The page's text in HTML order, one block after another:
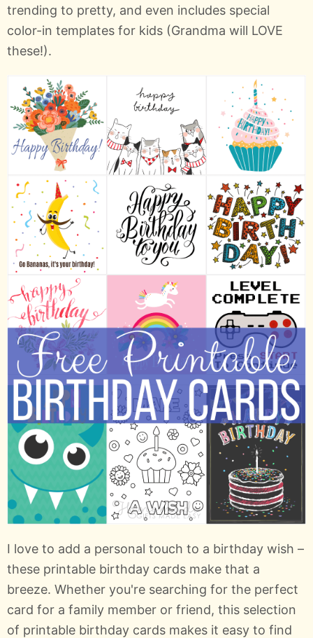
trending to pretty, and even includes special
color-in templates for kids (Grandma will LOVE
these!).
I love to add a personal touch to a birthday wish –
these printable birthday cards make that a
breeze. Whether you're searching for the perfect
card for a family member or friend, this selection
of printable birthday cards makes it easy to find